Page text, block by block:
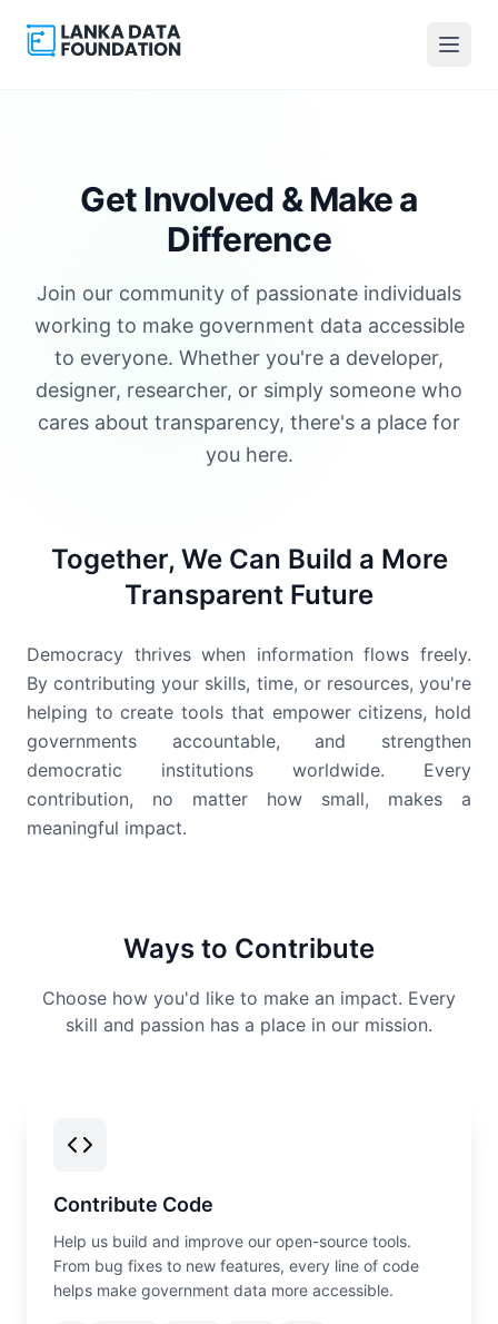
Get Involved &Make a
Difference
Join our community of passionate individuals
working to make government data accessible
to everyone. Whether you're a developer,
designer, researcher, or simply someone who
cares about transparency, there's a place for
you here.
Together, We Can Build a More
Transparent Future
Democracy thrives when information flows freely.
By contributing your skills, time, or resources, you're
helping to create tools that empower citizens, hold
governments accountable, and strengthen
democratic institutions worldwide. Every
contribution, no matter how small, makes a
meaningful impact.
Ways to Contribute
Choose how you'd like to make an impact. Every
skill and passion has a place in our mission.
Contribute Code
Help us build and improve our open-source tools.
From bug fixes to new features, every line of code
helps make government data more accessible.